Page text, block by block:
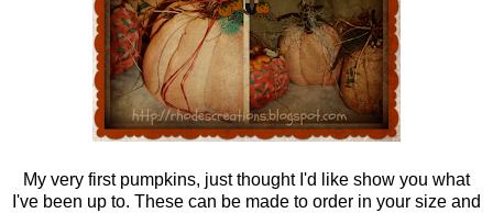
My very first pumpkins, just thought I'd like show you what
I've been up to. These can be made to order in your size and